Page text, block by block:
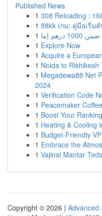
Published News
1 308 Reloading :
1 88kk เกม: คู่มือเริ่ม
1
1 Explore Now
1 Acquire a
1 Noida to Rishikesh
1 Megadewa88 Net
2024
1 Verification Code
1 Peacemaker
1 Boost Your
1 Heating & Cooling
1 Budget-Friendly
1 Embrace the
1 Vajinal Mantar
Copyright © 2026 | Advanced